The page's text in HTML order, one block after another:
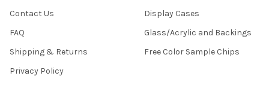
Contact Us
FAQ
Shipping & Returns
Privacy Policy
Display Cases
Glass/Acrylic and Backings
Free Color Sample Chips